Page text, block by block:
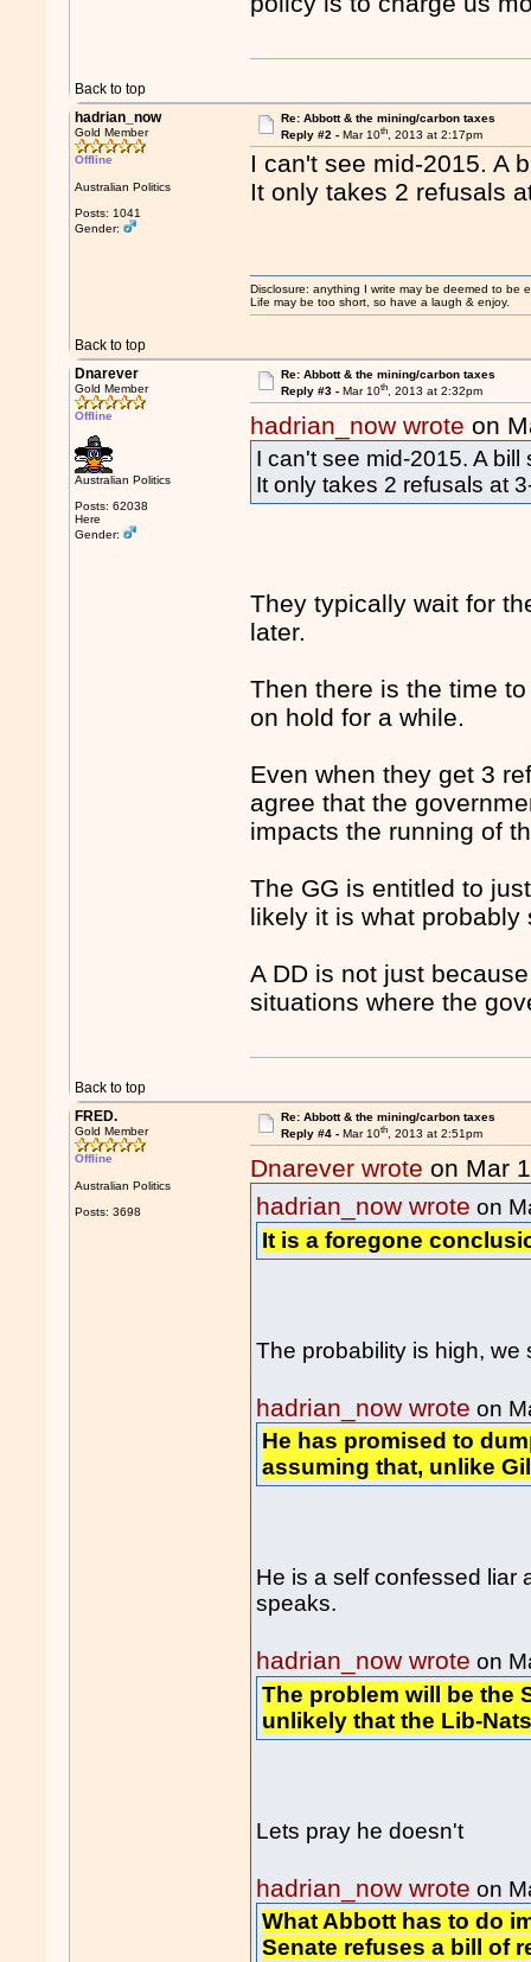
Back to top
hadrian_now
Gold Member
Offline
Australian Politics
Posts: 1041
Gender:
Re: Abbott & the mining/carbon taxes
Reply #2 - Mar 10th, 2013 at 2:17pm
I can't see mid-2015. A
It only takes 2 refusals
Back to top
Disclosure: anything I write may be deemed to be
Life may be too short, so have a laugh & enjoy.
Dnarever
Gold Member
Offline
Australian Politics
Posts: 62038
Here
Gender:
Re: Abbott & the mining/carbon taxes
Reply #3 - Mar 10th, 2013 at 2:32pm
hadrian_now wrote on
I can't see mid-2015. A
It only takes 2 refusals at
They typically wait for
later.
Then there is the time
on hold for a while.
Even when they get 3
agree that the
impacts the running of
The GG is entitled to
likely it is what probably
A DD is not just
situations where the
Back to top
FRED.
Gold Member
Offline
Australian Politics
Posts: 3698
Re: Abbott & the mining/carbon taxes
Reply #4 - Mar 10th, 2013 at 2:51pm
Dnarever wrote on Mar
hadrian_now wrote on
It is a foregone
The probability is high,
hadrian_now wrote on
He has promised to
assuming that, unlike
He is a self confessed liar
speaks.
hadrian_now wrote on
The problem will be the
unlikely that the Lib-
Lets pray he doesn't
hadrian_now wrote on
What Abbott has to do
Senate refuses a bill of